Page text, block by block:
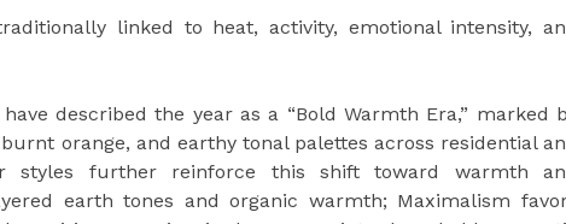
linked to heat, activity, emotional intensity,
described the year as a “Bold Warmth Era,” marked
orange, and earthy tonal palettes across residential
styles further reinforce this shift toward warmth
earth tones and organic warmth; Maximalism